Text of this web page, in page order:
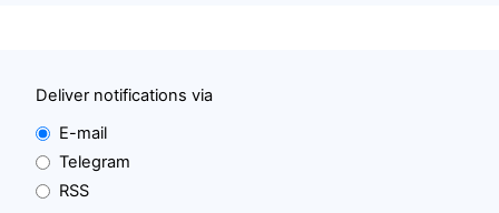
Deliver notifications via
E-mail
Telegram
RSS